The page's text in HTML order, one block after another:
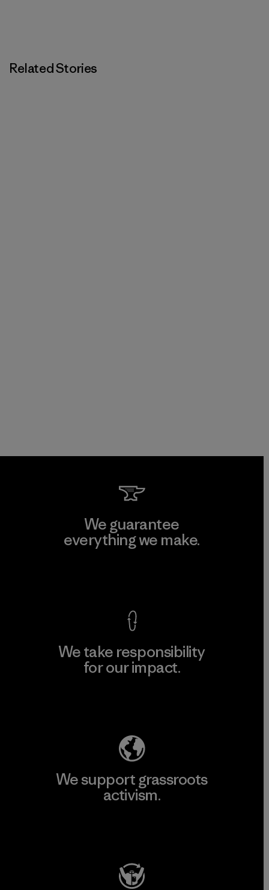
Related Stories
We guarantee
everything we make.
We take responsibility
for our impact.
We support grassroots
activism.